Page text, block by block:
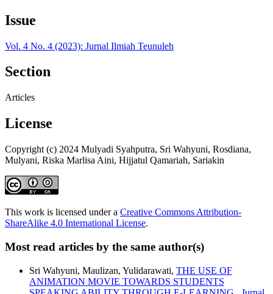
Issue
Vol. 4 No. 4 (2023): Jurnal Ilmiah Teunuleh
Section
Articles
License
Copyright (c) 2024 Mulyadi Syahputra, Sri Wahyuni, Rosdiana,
Mulyani, Riska Marlisa Aini, Hijjatul Qamariah, Sariakin
This work is licensed under a Creative Commons Attribution-
ShareAlike 4.0 International License.
Most read articles by the same author(s)
Sri Wahyuni, Maulizan, Yulidarawati, THE USE OF
ANIMATION MOVIE TOWARDS STUDENTS